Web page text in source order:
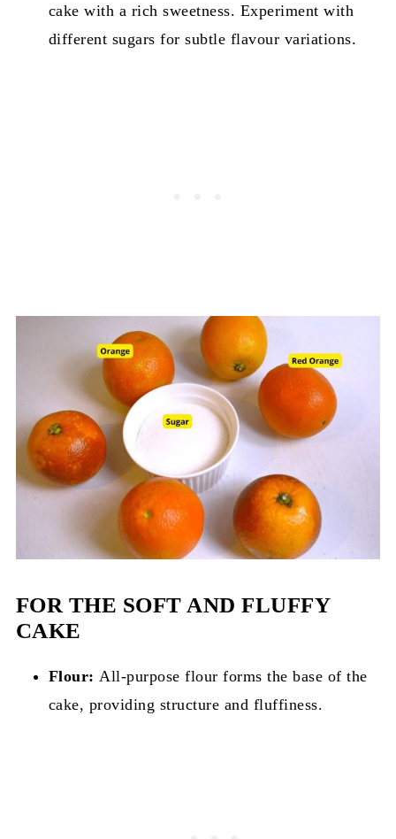
cake with a rich sweetness. Experiment with
different sugars for subtle flavour variations.
FOR THE SOFT AND FLUFFY
CAKE
Flour: All-purpose flour forms the base of the
cake, providing structure and fluffiness.